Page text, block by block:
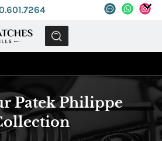
Patek Philippe